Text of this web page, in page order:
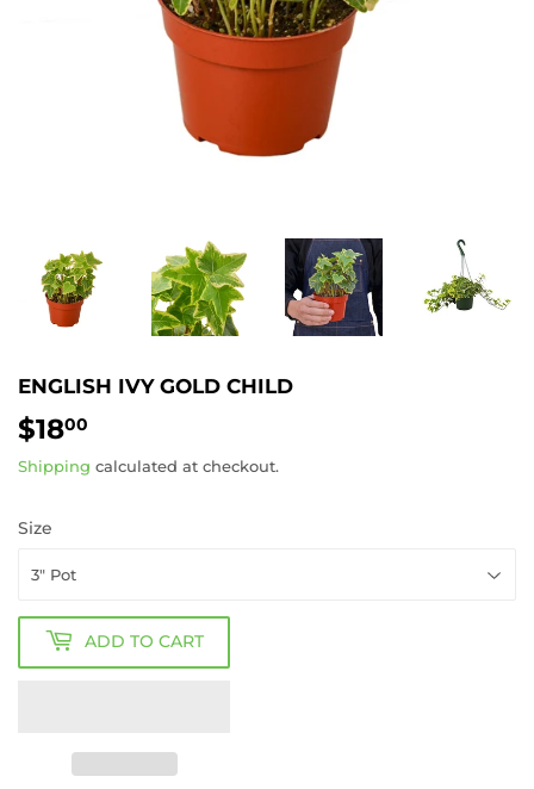
ENGLISH IVY GOLD CHILD
$1800
Shipping calculated at checkout.
Size
ADD TO CART